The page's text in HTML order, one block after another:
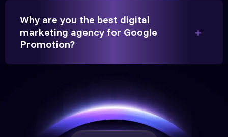
Partner, Chauhan Associates
Google promotion services have provided a steady
stream of legal consultation bookings for our firm.
Why are you the best digital
marketing agency for Google
Promotion?